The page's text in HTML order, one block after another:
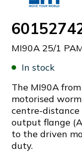
MI90A 25/1
In stock
The MI90A
motorised
centre-
output flange
to the driven
duty.